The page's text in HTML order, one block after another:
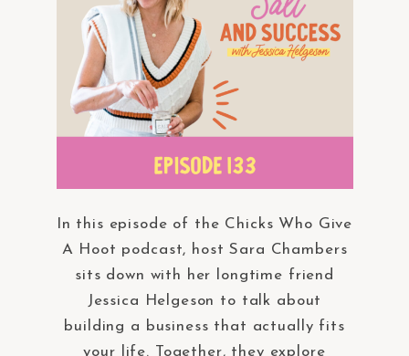
In this episode of the Chicks Who Give
A Hoot podcast, host Sara Chambers
sits down with her longtime friend
Jessica Helgeson to talk about
building a business that actually fits
your life. Together, they explore